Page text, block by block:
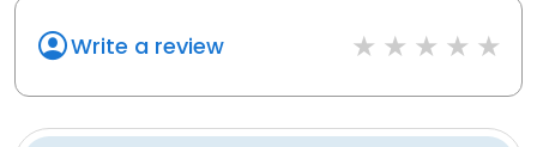
Write a review